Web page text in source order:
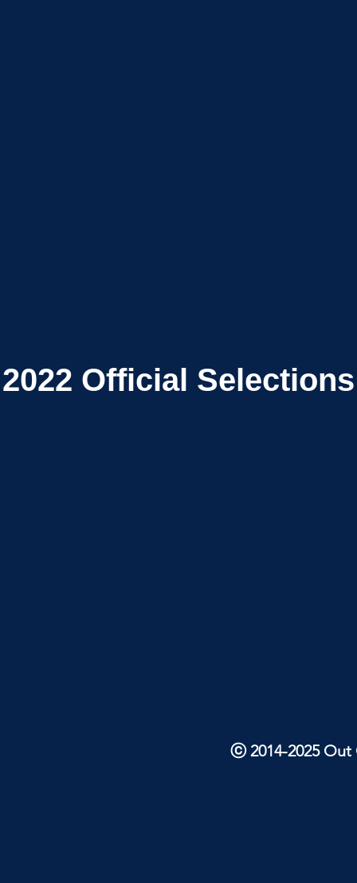
2022 Official Selections
ⓒ 2014-2025